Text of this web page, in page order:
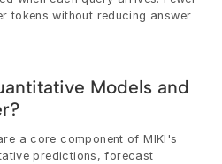
tokens without reducing answer
Models and
a core component of MIKI's
predictions, forecast